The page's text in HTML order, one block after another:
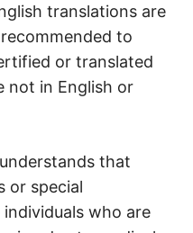
translations are
to
or translated
not in English or
that
or special
who are